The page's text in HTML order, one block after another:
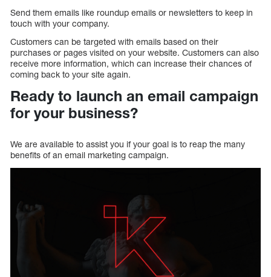
Send them emails like roundup emails or newsletters to keep in
touch with your company.
Customers can be targeted with emails based on their
purchases or pages visited on your website. Customers can also
receive more information, which can increase their chances of
coming back to your site again.
Ready to launch an email campaign
for your business?
We are available to assist you if your goal is to reap the many
benefits of an email marketing campaign.